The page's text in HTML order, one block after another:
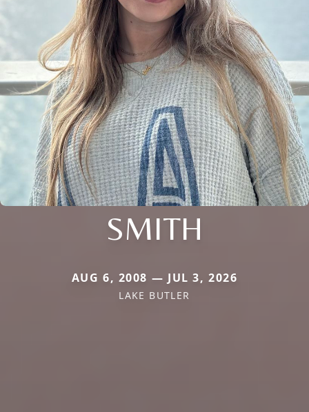
SMITH
AUG 6, 2008 — JUL 3, 2026
LAKE BUTLER